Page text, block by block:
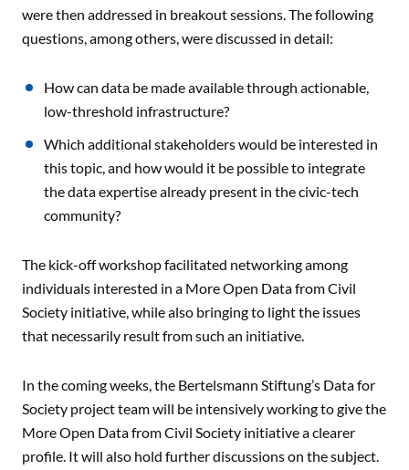
were then addressed in breakout sessions. The following
questions, among others, were discussed in detail:
How can data be made available through actionable,
low-threshold infrastructure?
Which additional stakeholders would be interested in
this topic, and how would it be possible to integrate
the data expertise already present in the civic-tech
community?
The kick-off workshop facilitated networking among
individuals interested in a More Open Data from Civil
Society initiative, while also bringing to light the issues
that necessarily result from such an initiative.
In the coming weeks, the Bertelsmann Stiftung’s Data for
Society project team will be intensively working to give the
More Open Data from Civil Society initiative a clearer
profile. It will also hold further discussions on the subject.